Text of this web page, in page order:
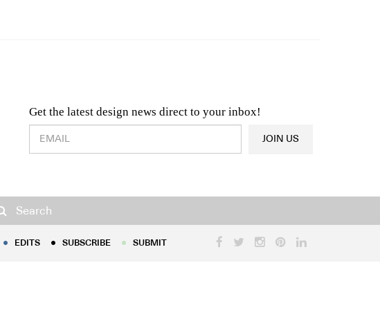
Get the latest design news direct to your inbox!
Design & Architecture News OR Latest Product News
JOIN US
Search
EDITS
EDITS SUBSCRIBE SUBMIT